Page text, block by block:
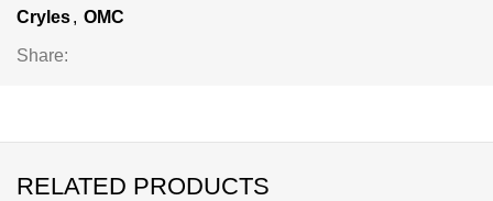
Cryles, OMC
Share:
RELATED PRODUCTS